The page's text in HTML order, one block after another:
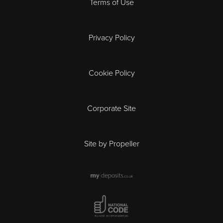
Gloucester
Ipswich
London
Terms of Use
Privacy Policy
Cookie Policy
Corporate Site
Site by Propeller
National Code Award